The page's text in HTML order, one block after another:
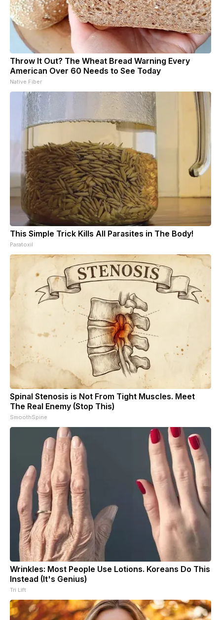
Throw It Out? The Wheat Bread Warning Every
American Over 60 Needs to See Today
Native Fiber
This Simple Trick Kills All Parasites in The Body!
Paratoxil
Spinal Stenosis is Not From Tight Muscles. Meet
The Real Enemy (Stop This)
SmoothSpine
Wrinkles: Most People Use Lotions. Koreans Do This
Instead (It's Genius)
Tri Lift